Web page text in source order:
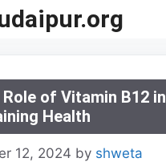
of Vitamin B12 in
Health
12, 2024 by shweta